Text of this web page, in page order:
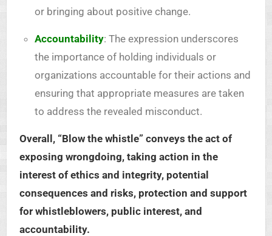
or bringing about positive change.
Accountability: The expression underscores
the importance of holding individuals or
organizations accountable for their actions and
ensuring that appropriate measures are taken
to address the revealed misconduct.
Overall, “Blow the whistle” conveys the act of
exposing wrongdoing, taking action in the
interest of ethics and integrity, potential
consequences and risks, protection and support
for whistleblowers, public interest, and
accountability.